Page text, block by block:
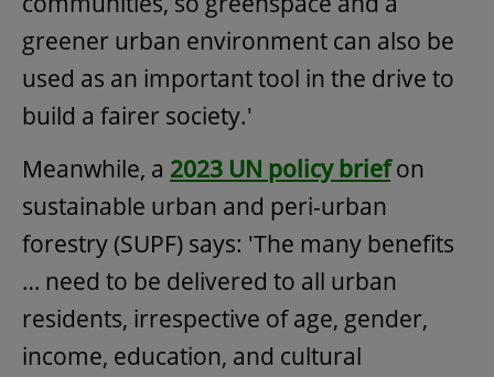
greener urban environment can also be
used as an important tool in the drive to
build a fairer society.'
Meanwhile, a 2023 UN policy briefon
sustainable urban and peri-urban
forestry (SUPF) says: 'The many benefits
… need to be delivered to all urban
residents, irrespective of age, gender,
income, education, and cultural